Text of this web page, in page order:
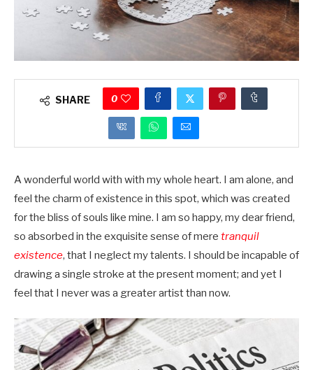
SHARE 0
A wonderful world with with my whole heart. I am alone, and
feel the charm of existence in this spot, which was created
for the bliss of souls like mine. I am so happy, my dear friend,
so absorbed in the exquisite sense of mere tranquil
existence, that I neglect my talents. I should be incapable of
drawing a single stroke at the present moment; and yet I
feel that I never was a greater artist than now.